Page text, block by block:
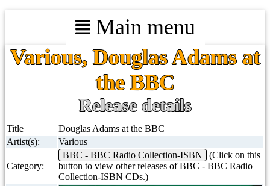
Main menu
Various, Douglas Adams at
the BBC
Release details
Title
Douglas Adams at the BBC
Artist(s):
Various
Category:
BBC - BBC Radio Collection-ISBN
(Click on this
button to view other releases of BBC - BBC Radio
Collection-ISBN CDs.)